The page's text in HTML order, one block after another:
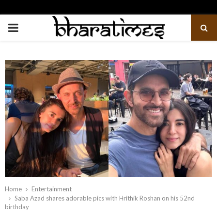
PRIMARY
Home
Entertainment
Saba Azad shares adorable pics with Hrithik Roshan on his 52nd
birthday